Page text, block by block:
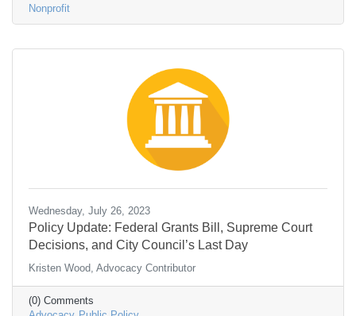
Nonprofit
Wednesday, July 26, 2023
Policy Update: Federal Grants Bill, Supreme Court
Decisions, and City Council’s Last Day
Kristen Wood, Advocacy Contributor
(0) Comments